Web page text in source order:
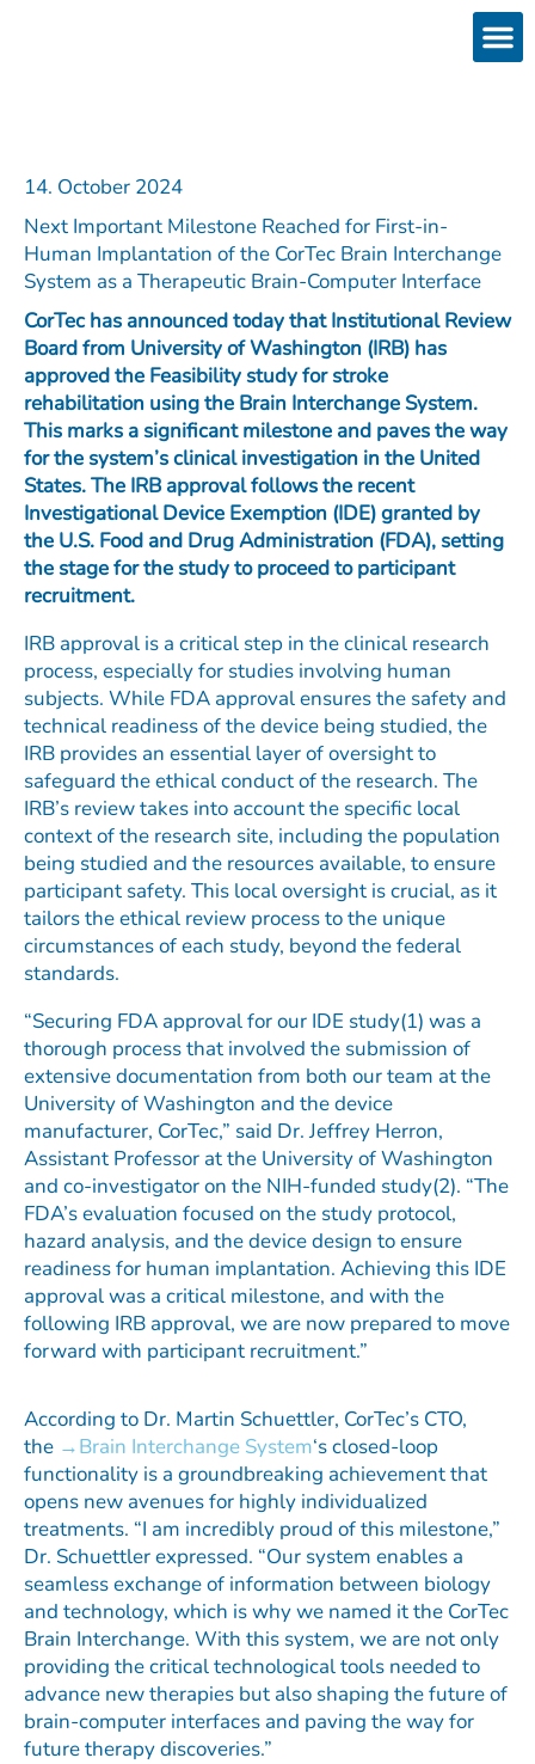
14. October 2024
Next Important Milestone Reached for First-in-
Human Implantation of the CorTec Brain Interchange
System as a Therapeutic Brain-Computer Interface
CorTec has announced today that Institutional Review
Board from University of Washington (IRB) has
approved the Feasibility study for stroke
rehabilitation using the Brain Interchange System.
This marks a significant milestone and paves the way
for the system’s clinical investigation in the United
States. The IRB approval follows the recent
Investigational Device Exemption (IDE) granted by
the U.S. Food and Drug Administration (FDA), setting
the stage for the study to proceed to participant
recruitment.
IRB approval is a critical step in the clinical research
process, especially for studies involving human
subjects. While FDA approval ensures the safety and
technical readiness of the device being studied, the
IRB provides an essential layer of oversight to
safeguard the ethical conduct of the research. The
IRB’s review takes into account the specific local
context of the research site, including the population
being studied and the resources available, to ensure
participant safety. This local oversight is crucial, as it
tailors the ethical review process to the unique
circumstances of each study, beyond the federal
standards.
“Securing FDA approval for our IDE study(1) was a
thorough process that involved the submission of
extensive documentation from both our team at the
University of Washington and the device
manufacturer, CorTec,” said Dr. Jeffrey Herron,
Assistant Professor at the University of Washington
and co-investigator on the NIH-funded study(2). “The
FDA’s evaluation focused on the study protocol,
hazard analysis, and the device design to ensure
readiness for human implantation. Achieving this IDE
approval was a critical milestone, and with the
following IRB approval, we are now prepared to move
forward with participant recruitment.”
According to Dr. Martin Schuettler, CorTec’s CTO,
the
Brain Interchange System‘s closed-loop
functionality is a groundbreaking achievement that
opens new avenues for highly individualized
treatments. “I am incredibly proud of this milestone,”
Dr. Schuettler expressed. “Our system enables a
seamless exchange of information between biology
and technology, which is why we named it the CorTec
Brain Interchange. With this system, we are not only
providing the critical technological tools needed to
advance new therapies but also shaping the future of
brain-computer interfaces and paving the way for
future therapy discoveries.”